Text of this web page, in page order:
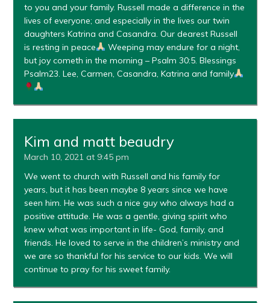
to you and your family. Russell made a difference in the
lives of everyone; and especially in the lives our twin
daughters Katrina and Casandra. Our dearest Russell
is resting in peace
Weeping may endure for a night,
but joy cometh in the morning – Psalm 30:5. Blessings
Psalm23. Lee, Carmen, Casandra, Katrina and family
Kim and matt beaudry
March 10, 2021 at 9:45 pm
We went to church with Russell and his family for
years, but it has been maybe 8 years since we have
seen him. He was such a nice guy who always had a
positive attitude. He was a gentle, giving spirit who
knew what was important in life- God, family, and
friends. He loved to serve in the children’s ministry and
we are so thankful for his service to our kids. We will
continue to pray for his sweet family.